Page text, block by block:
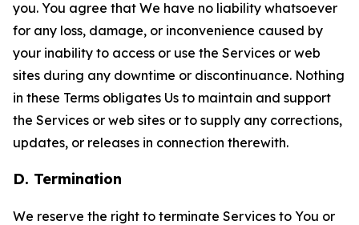
you. You agree that We have no liability whatsoever
for any loss, damage, or inconvenience caused by
your inability to access or use the Services or web
sites during any downtime or discontinuance. Nothing
in these Terms obligates Us to maintain and support
the Services or web sites or to supply any corrections,
updates, or releases in connection therewith.
D. Termination
We reserve the right to terminate Services to You or